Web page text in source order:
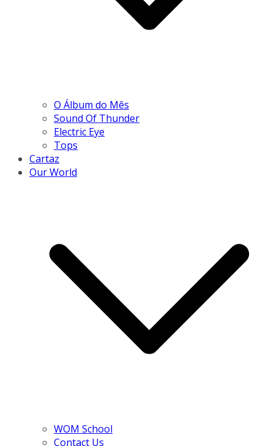
O Álbum do Mês
Sound Of Thunder
Electric Eye
Tops
Cartaz
Our World
WOM School
Contact Us